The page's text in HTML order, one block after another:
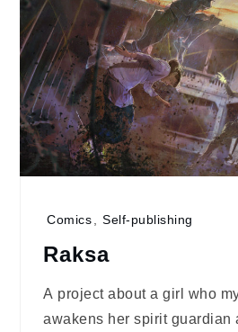
Comics, Self-publishing
Raksa
A project about a girl who
awakens her spirit guardian